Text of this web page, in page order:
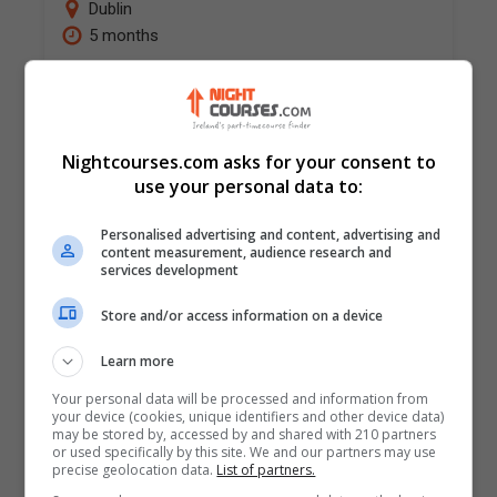
Dublin
5 months
Programme structure and approach to learning
Framed by the Workplace Relations Act 2015,
postgraduate diploma provides a
comprehensive and practical understanding…
LEARN MORE MAKE ENQUIRY
BOOK COURSE
Diploma in Finance Law
Law Society of Ireland - Diploma Centre
Dublin
Nightcourses.com asks for your consent to
use your personal data to:
Personalised advertising and content, advertising and
content measurement, audience research and
services development
Store and/or access information on a device
Learn more
Your personal data will be processed and information from
your device (cookies, unique identifiers and other device data)
may be stored by, accessed by and shared with 210 partners
or used specifically by this site. We and our partners may use
precise geolocation data. List of partners.